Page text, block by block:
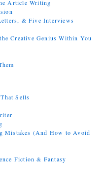
Article Writing
& Five Interviews
Creative Genius Within You
Sells
Mistakes (And How to Avoid
Fiction & Fantasy